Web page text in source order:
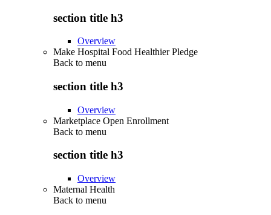
section title h3
Overview
Make Hospital Food Healthier Pledge
Back to menu
section title h3
Overview
Marketplace Open Enrollment
Back to menu
section title h3
Overview
Maternal Health
Back to menu